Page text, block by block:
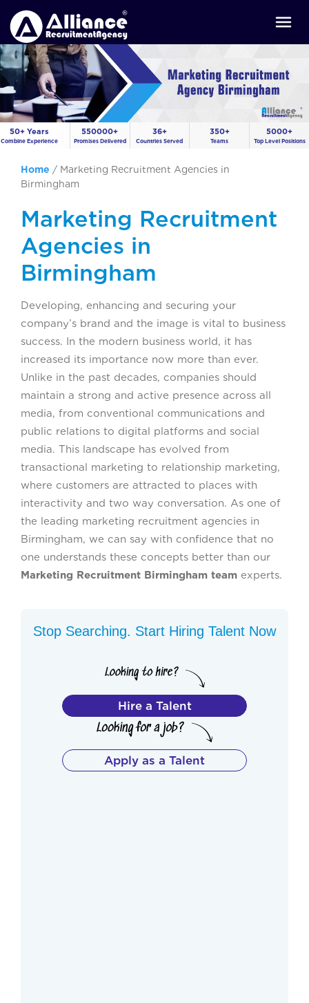
50+ Years
Combine Experience
550000+
Promises Delivered
36+
Countries Served
350+
Teams
5000+
Top Level Positions
Home / Marketing Recruitment Agencies in
Birmingham
Marketing Recruitment
Agencies in
Birmingham
Developing, enhancing and securing your
company’s brand and the image is vital to business
success. In the modern business world, it has
increased its importance now more than ever.
Unlike in the past decades, companies should
maintain a strong and active presence across all
media, from conventional communications and
public relations to digital platforms and social
media. This landscape has evolved from
transactional marketing to relationship marketing,
where customers are attracted to places with
interactivity and two way conversation. As one of
the leading marketing recruitment agencies in
Birmingham, we can say with confidence that no
one understands these concepts better than our
Marketing Recruitment Birmingham team experts.
Stop Searching. Start Hiring Talent Now
Hire a Talent
Apply as a Talent